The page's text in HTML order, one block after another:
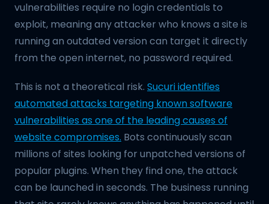
vulnerabilities require no login credentials to
exploit, meaning any attacker who knows a site is
running an outdated version can target it directly
from the open internet, no password required.
This is not a theoretical risk. Sucuri identifies
automated attacks targeting known software
vulnerabilities as one of the leading causes of
website compromises. Bots continuously scan
millions of sites looking for unpatched versions of
popular plugins. When they find one, the attack
can be launched in seconds. The business running